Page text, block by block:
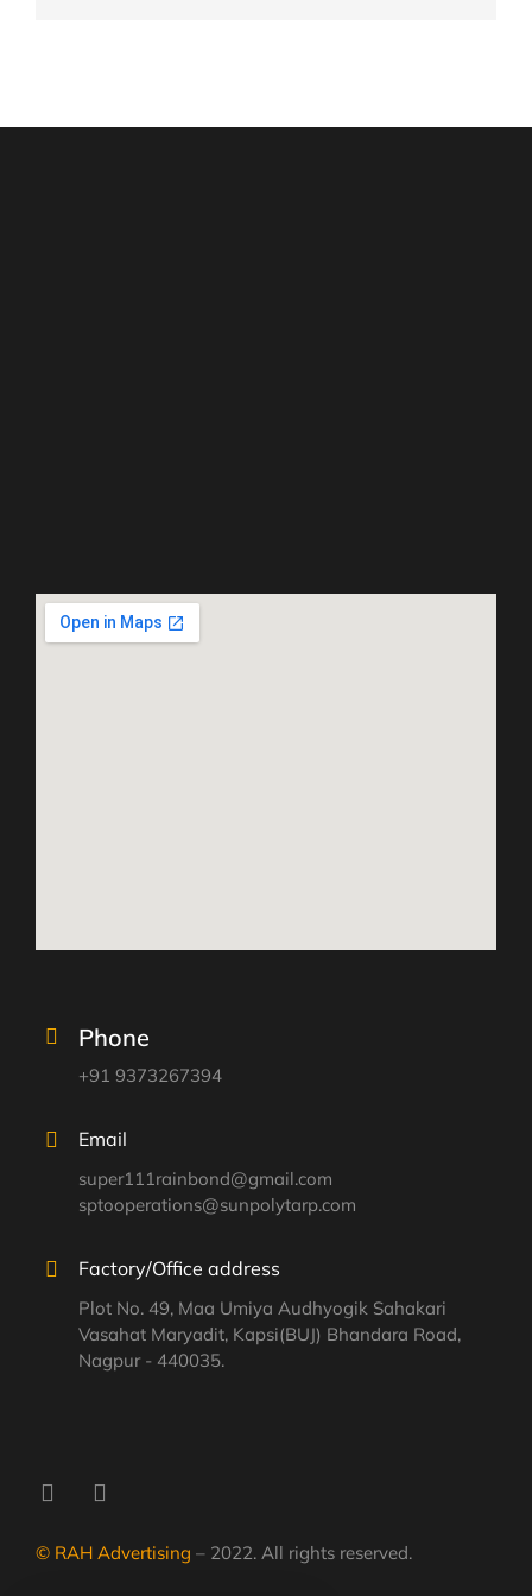
Phone
+91 9373267394
Email
super111rainbond@gmail.com
sptooperations@sunpolytarp.com
Factory/Office address
Plot No. 49, Maa Umiya Audhyogik Sahakari
Vasahat Maryadit, Kapsi(BUJ) Bhandara Road,
Nagpur - 440035.
© RAH Advertising – 2022. All rights reserved.